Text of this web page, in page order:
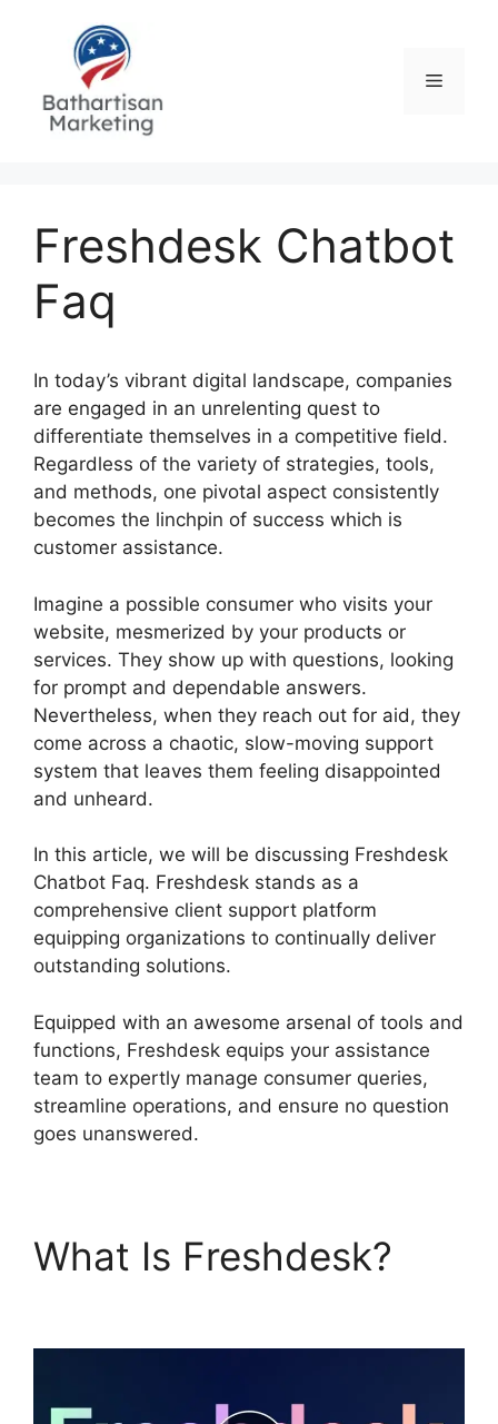
Menu
Freshdesk Chatbot
Faq
In today’s vibrant digital landscape, companies
are engaged in an unrelenting quest to
differentiate themselves in a competitive field.
Regardless of the variety of strategies, tools,
and methods, one pivotal aspect consistently
becomes the linchpin of success which is
customer assistance.
Imagine a possible consumer who visits your
website, mesmerized by your products or
services. They show up with questions, looking
for prompt and dependable answers.
Nevertheless, when they reach out for aid, they
come across a chaotic, slow-moving support
system that leaves them feeling disappointed
and unheard.
In this article, we will be discussing Freshdesk
Chatbot Faq. Freshdesk stands as a
comprehensive client support platform
equipping organizations to continually deliver
outstanding solutions.
Equipped with an awesome arsenal of tools and
functions, Freshdesk equips your assistance
team to expertly manage consumer queries,
streamline operations, and ensure no question
goes unanswered.
What Is Freshdesk?